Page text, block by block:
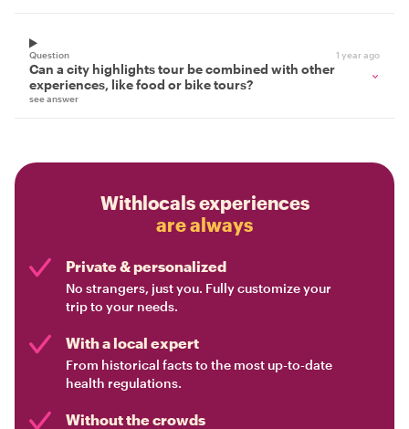
Question 1 year ago
Can a city highlights tour be combined with other
experiences, like food or bike tours?
see answer
Withlocals experiences
are always
Private & personalized
No strangers, just you. Fully customize your
trip to your needs.
With a local expert
From historical facts to the most up-to-date
health regulations.
Without the crowds